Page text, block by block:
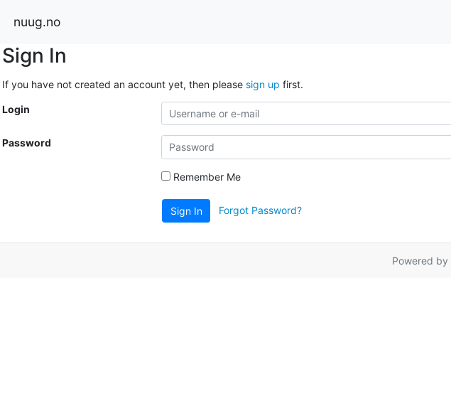
nuug.no
Sign In
If you have not created an account yet, then please sign up first.
Login
Password
Remember Me
Sign In Forgot Password?
Powered by